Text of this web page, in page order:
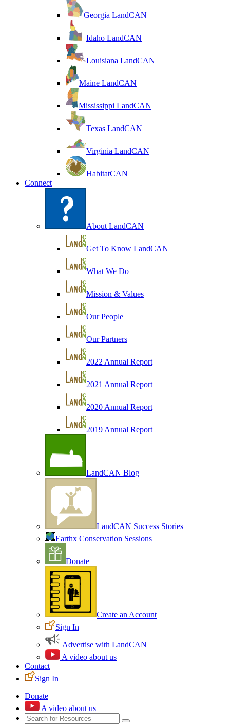
Georgia LandCAN
Idaho LandCAN
Louisiana LandCAN
Maine LandCAN
Mississippi LandCAN
Texas LandCAN
Virginia LandCAN
HabitatCAN
Connect
About LandCAN
Get To Know LandCAN
What We Do
Mission & Values
Our People
Our Partners
2022 Annual Report
2021 Annual Report
2020 Annual Report
2019 Annual Report
LandCAN Blog
LandCAN Success Stories
Earthx Conservation Sessions
Donate
Create an Account
Sign In
Advertise with LandCAN
A video about us
Contact
Sign In
Donate
A video about us